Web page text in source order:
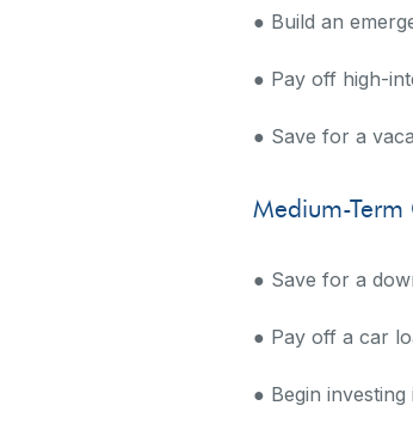
● Build an
● Pay off high-
● Save for a
Medium-Term
● Save for a
● Pay off a car
● Begin